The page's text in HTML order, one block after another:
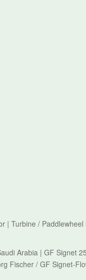
| Turbine /
Arabia | GF Signet
Fischer / GF Signet-